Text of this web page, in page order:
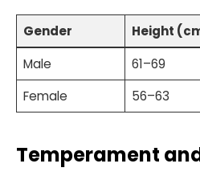
Gender Height
Male
61–69
Female
56–63
Temperament